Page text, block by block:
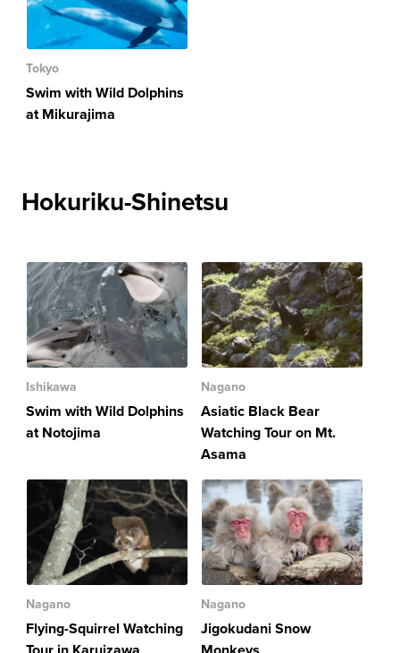
Tokyo
Swim with Wild Dolphins
at Mikurajima
Hokuriku-Shinetsu
Ishikawa
Swim with Wild Dolphins
at Notojima
Nagano
Asiatic Black Bear
Watching Tour on Mt.
Asama
Nagano
Flying-Squirrel Watching
Nagano
Jigokudani Snow